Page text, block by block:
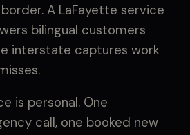
A LaFayette service
bilingual customers
interstate captures work
is personal. One
call, one booked new